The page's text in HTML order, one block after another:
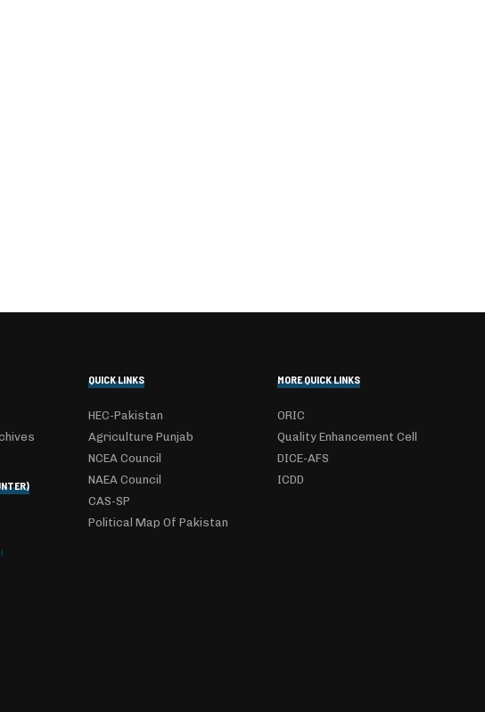
QUICK LINKS
HEC-Pakistan
Agriculture Punjab
NCEA Council
NAEA Council
CAS-SP
Political Map Of Pakistan
MORE QUICK LINKS
ORIC
Quality Enhancement Cell
DICE-AFS
ICDD